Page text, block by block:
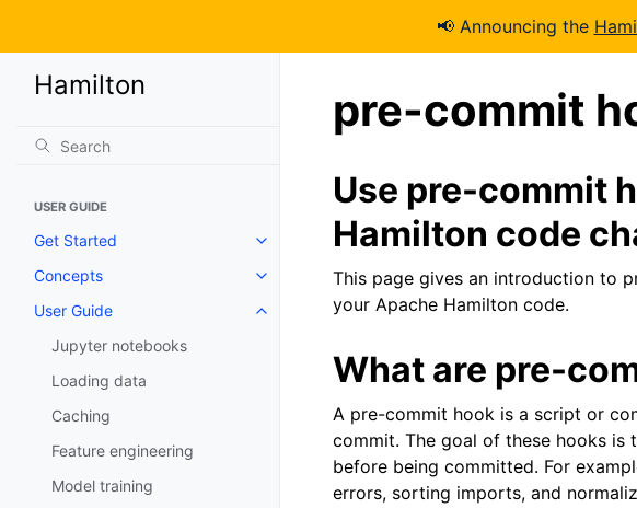
📢 Announcing the
Hamilton
USER GUIDE
Get Started
Concepts
User Guide
Jupyter notebooks
Loading data
Caching
Feature engineering
Model training
pre-commit
Use pre-commit
Hamilton code
This page gives an introduction to
your Apache Hamilton code.
What are pre-
A pre-commit hook is a script or
commit. The goal of these hooks
before being committed. For
errors, sorting imports, and